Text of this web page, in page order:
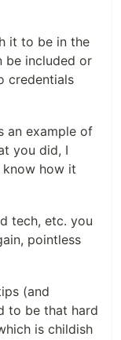
it to be in the
be included or
credentials
an example of
you did, I
how it
tech, etc. you
pointless
(and
to be that hard
is childish